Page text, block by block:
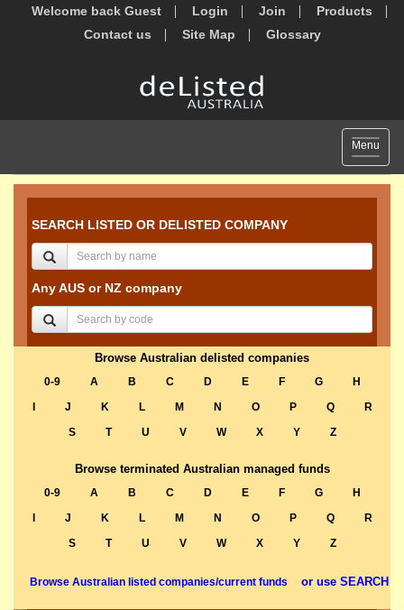
Welcome back Guest Login Join
Products
Contact us
Site Map Glossary
Toggle
Menu
SEARCH LISTED OR DELISTED COMPANY
Any AUS or NZ company
Browse Australian delisted companies
0-9 A B C D E F G
H
J K L M N O P Q
R
S
T U V W X Y Z
Browse terminated Australian managed funds
0-9 A B C D E F G
H
J K L M N O P Q
R
S
T U V W X Y Z
Browse Australian listed companies/current funds or use SEARCH